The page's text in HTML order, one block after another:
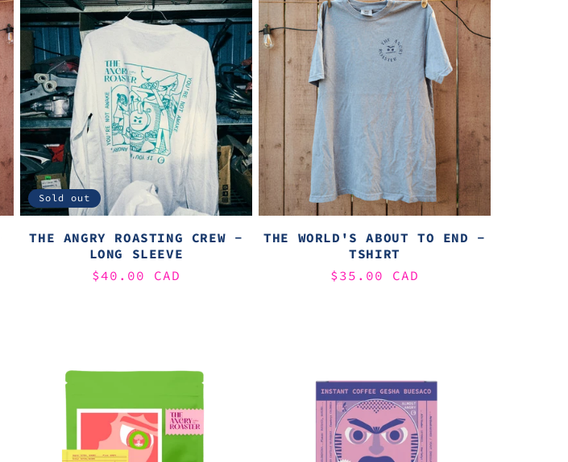
Sold out
THE ANGRY ROASTING CREW -
LONG SLEEVE
Regular
$40.00 CAD
THE WORLD'S ABOUT TO END -
TSHIRT
Regular
$35.00 CAD